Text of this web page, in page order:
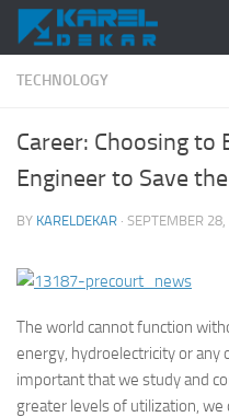
Skip to content
TECHNOLOGY
Career: Choosing to
Engineer to Save
BY KARELDEKAR · SEPTEMBER
The world cannot function
energy, hydroelectricity or any
important that we study and
greater levels of utilization,